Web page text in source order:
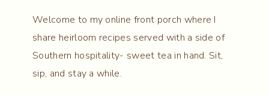
Welcome to my online front porch where I
share heirloom recipes served with a side of
Southern hospitality- sweet tea in hand. Sit,
sip, and stay a while.